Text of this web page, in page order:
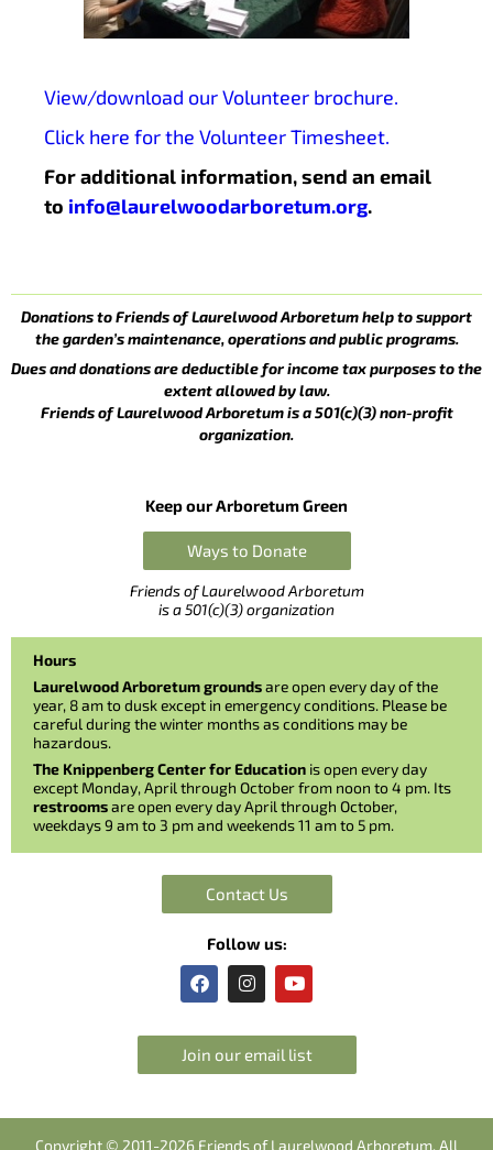
View/download our Volunteer brochure.
Click here for the Volunteer Timesheet.
For additional information, send an email
to info@laurelwoodarboretum.org.
Donations to Friends of Laurelwood Arboretum help to support
the garden’s maintenance, operations and public programs.
Dues and donations are deductible for income tax purposes to the
extent allowed by law.
Friends of Laurelwood Arboretum is a 501(c)(3) non-profit
organization.
Keep our Arboretum Green
Ways to Donate
Friends of Laurelwood Arboretum
is a 501(c)(3) organization
Hours
Laurelwood Arboretum groundsare open every day of the
year, 8 am to dusk except in emergency conditions. Please be
careful during the winter months as conditions may be
hazardous.
The Knippenberg Center for Education is open every day
except Monday, April through October from noon to 4 pm. Its
restroomsare open every day April through October,
weekdays 9 am to 3 pm and weekends 11 am to 5 pm.
Contact Us
Follow us:
F
a
e
b
o
I
n
t
a
g
Y
o
t
u
b
Join our email list
Copyright © 2011-2026 Friends of Laurelwood Arboretum. All